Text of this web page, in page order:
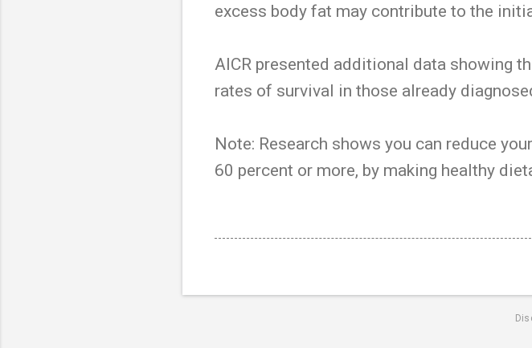
excess body fat may contribute to the
AICR presented additional data showing
rates of survival in those already
Note: Research shows you can reduce
60 percent or more, by making healthy